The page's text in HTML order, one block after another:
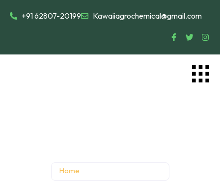
+91 62807-20199 Kawaiiagrochemical@gmail.com
Home